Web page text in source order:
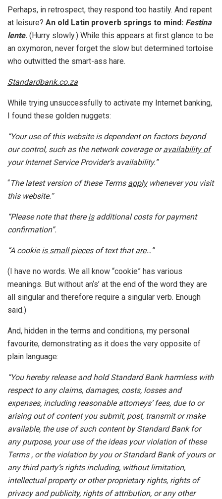
Perhaps, in retrospect, they respond too hastily. And repent
at leisure? An old Latin proverb springs to mind: Festina
lente. (Hurry slowly.) While this appears at first glance to be
an oxymoron, never forget the slow but determined tortoise
who outwitted the smart-ass hare.
Standardbank.co.za
While trying unsuccessfully to activate my Internet banking,
I found these golden nuggets:
“Your use of this website is dependent on factors beyond
our control, such as the network coverage oravailability of
your Internet Service Provider’s availability.”
“The latest version of these Terms applywhenever you visit
this website.”
“Please note that thereisadditional costs for payment
confirmation”.
“A cookieis small piecesof text thatare…”
(I have no words. We all know “cookie” has various
meanings. But without an‘s’ at the end of the word they are
all singular and therefore require a singular verb. Enough
said.)
And, hidden in the terms and conditions, my personal
favourite, demonstrating as it does the very opposite of
plain language:
“You hereby release and hold Standard Bank harmless with
respect to any claims, damages, costs, losses and
expenses, including reasonable attorneys’ fees, due to or
arising out of content you submit, post, transmit or make
available, the use of such content by Standard Bank for
any purpose, your use of the ideas your violation of these
Terms , or the violation by you or Standard Bank of yours or
any third party’s rights including, without limitation,
intellectual property or other proprietary rights, rights of
privacy and publicity, rights of attribution, or any other